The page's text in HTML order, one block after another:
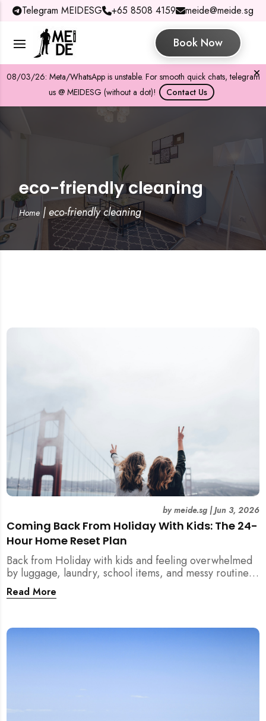
Telegram MEIDESG +65 8508 4159 meide@meide.sg
Book Now
08/03/26: Meta/WhatsApp is unstable. For smooth quick chats, telegram
us @ MEIDESG (without a dot)!
Contact Us
eco-friendly cleaning
Home|eco-friendly cleaning
Coming Back From Holiday With Kids: The 24-
Hour Home Reset Plan
bymeide.sg|Jun 3, 2026
Back from Holiday with kids and feeling overwhelmed
by luggage, laundry, school items, and messy routines?
This 24-hour home reset plan helps parents restore
order quickly without needing to clean the entire
Read More